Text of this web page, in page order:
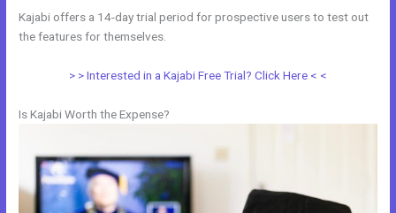
Kajabi offers a 14-day trial period for prospective users to test out
the features for themselves.
> > Interested in a Kajabi Free Trial? Click Here < <
Is Kajabi Worth the Expense?